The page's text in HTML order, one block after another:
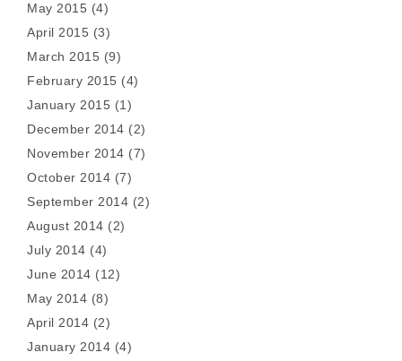
May 2015 (4)
April 2015 (3)
March 2015 (9)
February 2015 (4)
January 2015 (1)
December 2014 (2)
November 2014 (7)
October 2014 (7)
September 2014 (2)
August 2014 (2)
July 2014 (4)
June 2014 (12)
May 2014 (8)
April 2014 (2)
January 2014 (4)